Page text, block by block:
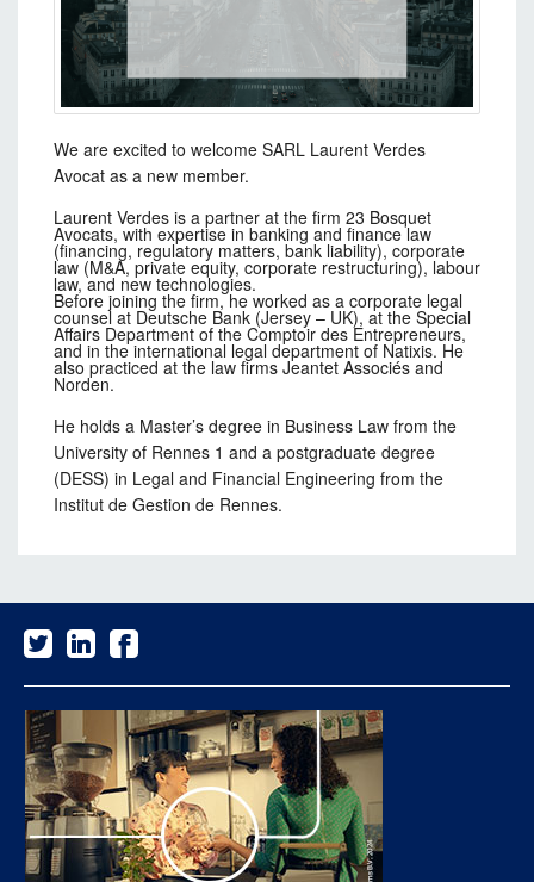
We are excited to welcome SARL Laurent Verdes
Avocat as a new member.
Laurent Verdes is a partner at the firm 23 Bosquet
Avocats, with expertise in banking and finance law
(financing, regulatory matters, bank liability), corporate
law (M&A, private equity, corporate restructuring), labour
law, and new technologies.
Before joining the firm, he worked as a corporate legal
counsel at Deutsche Bank (Jersey – UK), at the Special
Affairs Department of the Comptoir des Entrepreneurs,
and in the international legal department of Natixis. He
also practiced at the law firms Jeantet Associés and
Norden.
He holds a Master’s degree in Business Law from the
University of Rennes 1 and a postgraduate degree
(DESS) in Legal and Financial Engineering from the
Institut de Gestion de Rennes.